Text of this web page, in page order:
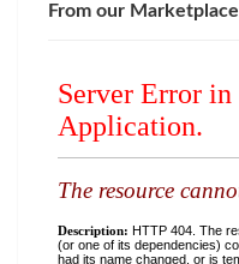
From our Marketplace